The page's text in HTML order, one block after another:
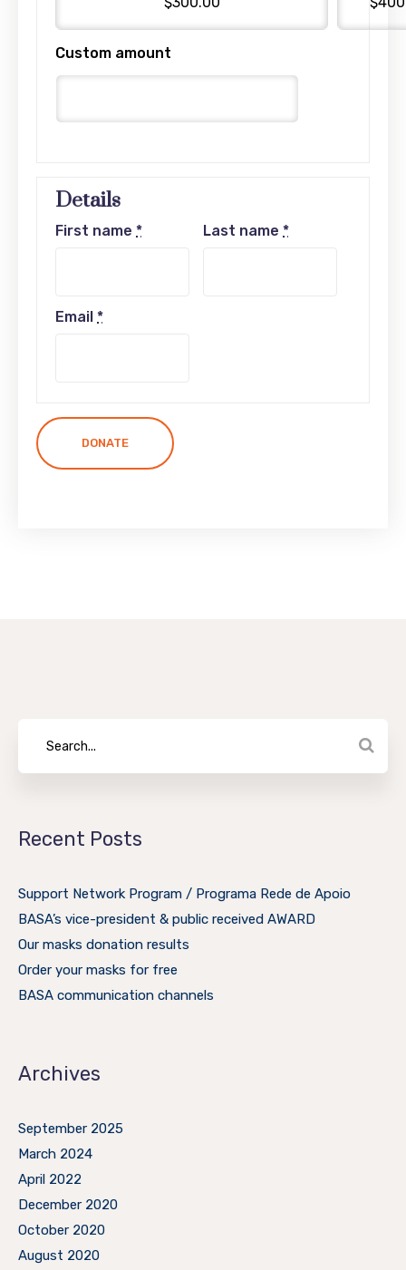
Custom amount
Details
First name * Last name *
Email *
DONATE
Recent Posts
Support Network Program / Programa Rede de Apoio
BASA’s vice-president & public received AWARD
Our masks donation results
Order your masks for free
BASA communication channels
Archives
September 2025
March 2024
April 2022
December 2020
October 2020
August 2020